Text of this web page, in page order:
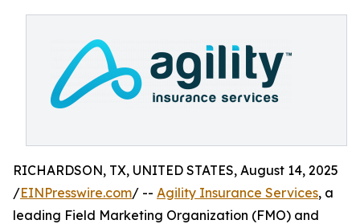
RICHARDSON, TX, UNITED STATES, August 14, 2025
/EINPresswire.com/ -- Agility Insurance Services, a
leading Field Marketing Organization (FMO) and